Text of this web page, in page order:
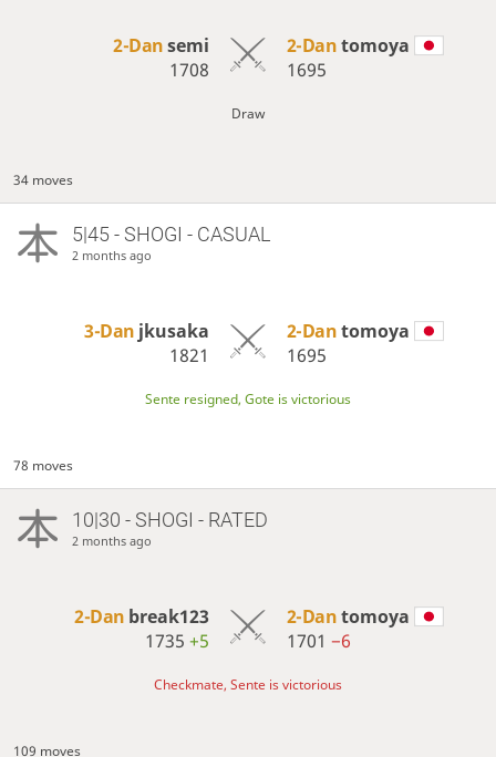
2-Dansemi
1708
2-Dantomoya
1695
Draw
34 moves
5|45 - SHOGI - CASUAL
2 months ago
3-Dan jkusaka
1821
2-Dantomoya
1695
Sente resigned, Gote is victorious
78 moves
10|30 - SHOGI - RATED
2 months ago
2-Dan break123
1735+5
2-Dantomoya
1701 −6
Checkmate, Sente is victorious
109 moves